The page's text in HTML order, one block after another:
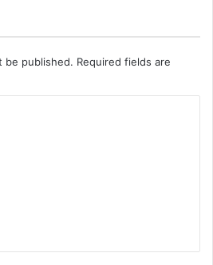
be published. Required fields are